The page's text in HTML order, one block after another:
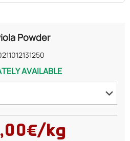
Powder
AVAILABLE
kg